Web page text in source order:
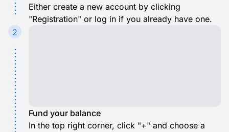
Either create a new account by clicking
"Registration" or log in if you already have one.
2
Fund your balance
In the top right corner, click "+" and choose a